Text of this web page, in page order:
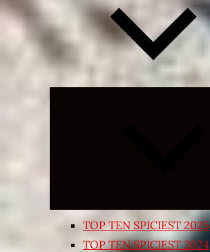
TOP TEN SPICIEST 2025
TOP TEN SPICIEST 2024